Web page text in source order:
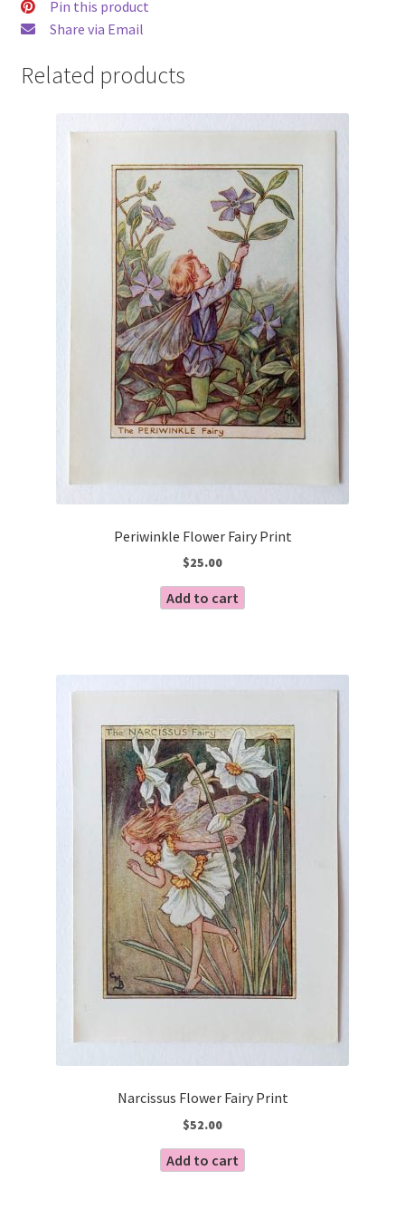
Pin this product
Share via Email
Related products
Periwinkle Flower Fairy Print
$25.00
Add to cart
Narcissus Flower Fairy Print
$52.00
Add to cart